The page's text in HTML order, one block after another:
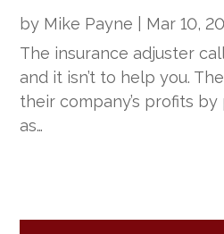
by Mike Payne Mar 10,
The insurance adjuster
and it isn’t to help you.
their company’s profits
as…